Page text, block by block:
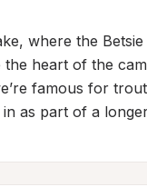
where the
the heart of the
famous for
as part of a